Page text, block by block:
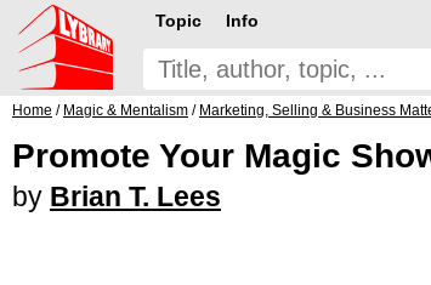
Topic Info
Home / Magic & Mentalism / Marketing, Selling & Business
Promote Your Magic
by Brian T. Lees